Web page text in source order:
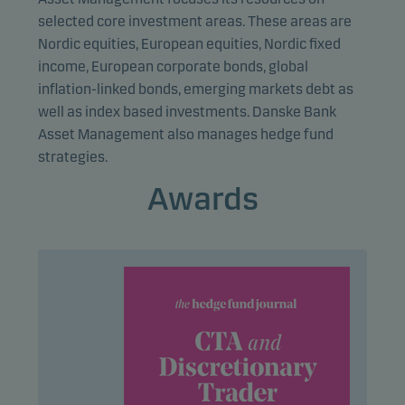
selected core investment areas. These areas are
Nordic equities, European equities, Nordic fixed
income, European corporate bonds, global
inflation-linked bonds, emerging markets debt as
well as index based investments. Danske Bank
Asset Management also manages hedge fund
strategies.
Awards
Marketing cookies enable us to identify you (your
unit) and to profile your behaviour so that we can
provide relevant content to you.